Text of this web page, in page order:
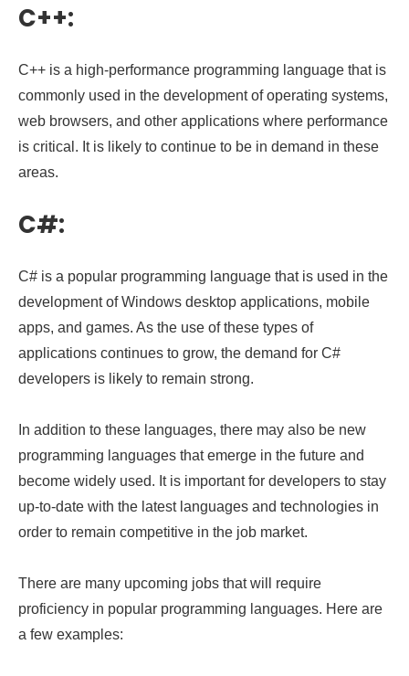
C++:
C++ is a high-performance programming language that is
commonly used in the development of operating systems,
web browsers, and other applications where performance
is critical. It is likely to continue to be in demand in these
areas.
C#:
C# is a popular programming language that is used in the
development of Windows desktop applications, mobile
apps, and games. As the use of these types of
applications continues to grow, the demand for C#
developers is likely to remain strong.
In addition to these languages, there may also be new
programming languages that emerge in the future and
become widely used. It is important for developers to stay
up-to-date with the latest languages and technologies in
order to remain competitive in the job market.
There are many upcoming jobs that will require
proficiency in popular programming languages. Here are
a few examples: